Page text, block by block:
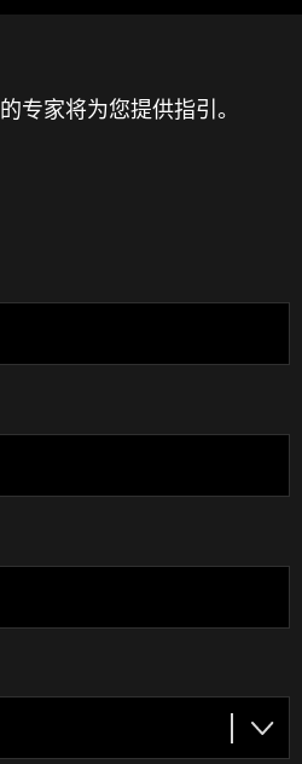
专家将为您提供指引。